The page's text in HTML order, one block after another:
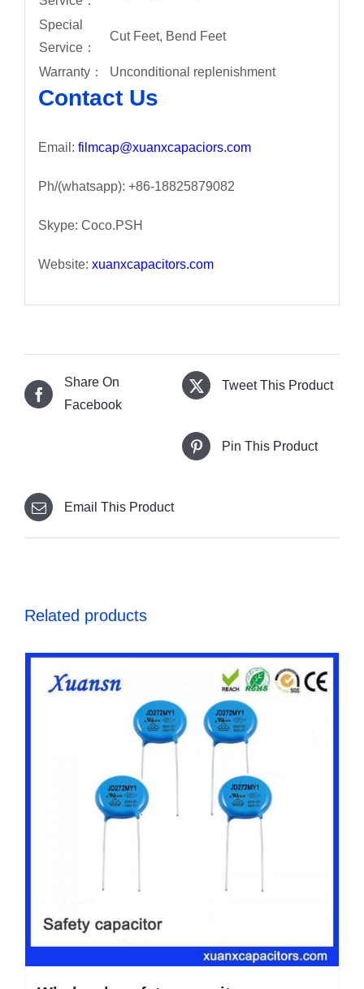
Special
Service：
Cut Feet, Bend Feet
Warranty： Unconditional replenishment
Contact Us
Email: filmcap@xuanxcapaciors.com
Ph/(whatsapp): +86-18825879082
Skype: Coco.PSH
Website: xuanxcapacitors.com
Share On
Facebook
Tweet This Product
Pin This Product
Email This Product
Related products